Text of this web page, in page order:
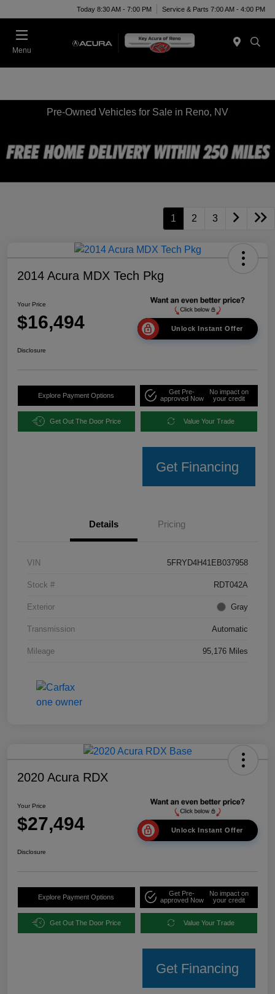
Today 8:30 AM - 7:00 PM Service & Parts 7:00 AM - 4:00 PM
Menu
Pre-Owned Vehicles for Sale in Reno, NV
1 2 3
2014 Acura MDX Tech Pkg
Your Price
$16,494 Unlock Instant Offer
Disclosure
Explore Payment Options
Get Pre-
approved Now
No impact on
your credit
Get Out The Door Price Value Your Trade
Get Financing
Details Pricing
VIN 5FRYD4H41EB037958
Stock # RDT042A
Exterior Gray
Transmission Automatic
Mileage 95,176 Miles
2020 Acura RDX
Your Price
$27,494 Unlock Instant Offer
Disclosure
Explore Payment Options
Get Pre-
approved Now
No impact on
your credit
Get Out The Door Price Value Your Trade
Get Financing